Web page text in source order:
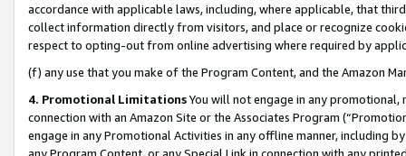
accordance with applicable laws, including, where applicable, that
collect information directly from visitors, and place or recognize
respect to opting-out from online advertising where required by
(f) any use that you make of the Program Content, and the Amazon
4. Promotional LimitationsYou will not engage in any
connection with an Amazon Site or the Associates Program
engage in any Promotional Activities in any offline manner, including
any Program Content, or any Special Link in connection with any